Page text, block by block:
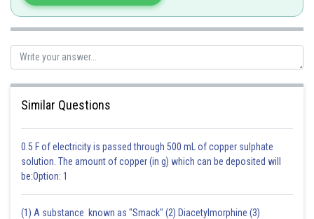
Similar Questions
0.5 F of electricity is passed through 500 mL of copper sulphate
solution. The amount of copper (in g) which can be deposited will
be:Option: 1
(1) A substance known as "Smack" (2) Diacetylmorphine (3)